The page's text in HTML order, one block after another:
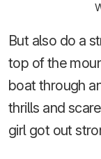
But also do a
top of the
boat through
thrills and
girl got out